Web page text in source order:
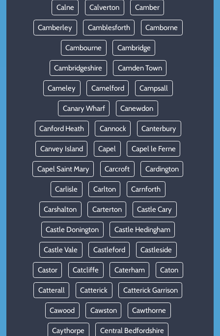
Calne Calverton Camber
Camberley Camblesforth Camborne
Cambourne Cambridge
Cambridgeshire Camden Town
Cameley Camelford Campsall
Canary Wharf Canewdon
Canford Heath Cannock Canterbury
Canvey Island Capel Capel le Ferne
Capel Saint Mary Carcroft Cardington
Carlisle Carlton Carnforth
Carshalton Carterton Castle Cary
Castle Donington Castle Hedingham
Castle Vale Castleford Castleside
Castor Catcliffe Caterham Caton
Catterall Catterick Catterick Garrison
Cawood Cawston Cawthorne
Caythorpe Central Bedfordshire